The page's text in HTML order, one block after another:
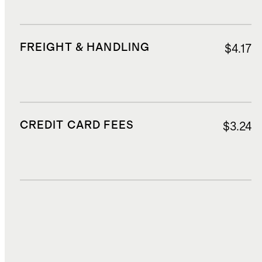
FREIGHT & HANDLING $4.17
CREDIT CARD FEES $3.24